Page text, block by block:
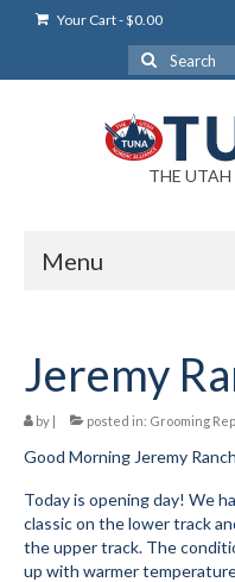
Your Cart-$0.00
Search
for:
THE
Menu
Login Help
My Account
Blog
Submit to the
Jeremy
by | posted in: Grooming
Good Morning Jeremy
Today is opening day! We
classic on the lower track
the upper track. The
up with warmer